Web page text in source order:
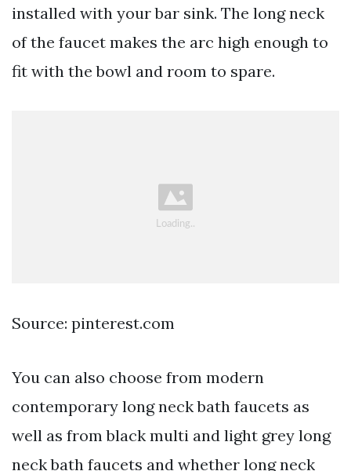
installed with your bar sink. The long neck
of the faucet makes the arc high enough to
fit with the bowl and room to spare.
Source: pinterest.com
You can also choose from modern
contemporary long neck bath faucets as
well as from black multi and light grey long
neck bath faucets and whether long neck